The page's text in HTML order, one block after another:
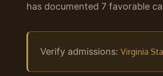
has documented 7 favorable
Verify admissions: Virginia